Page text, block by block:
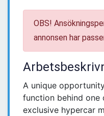
OBS!
annonsen har
A unique
function behind one
exclusive hypercar